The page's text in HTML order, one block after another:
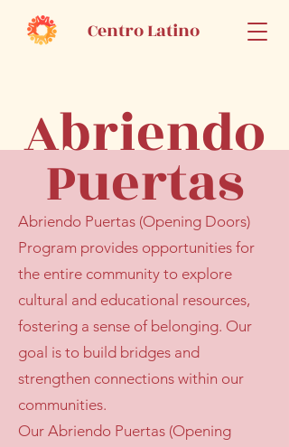
Centro Latino
Abriendo
Puertas
Abriendo Puertas (Opening Doors)
Program provides opportunities for
the entire community to explore
cultural and educational resources,
fostering a sense of belonging. Our
goal is to build bridges and
strengthen connections within our
communities.
Our Abriendo Puertas (Opening